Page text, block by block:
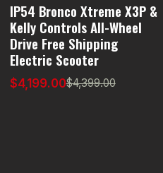
IP54 Bronco Xtreme X3P &
Kelly Controls All-Wheel
Drive Free Shipping
Electric Scooter
$4,199.00$4,399.00